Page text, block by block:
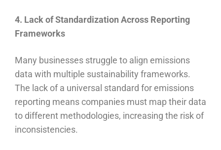
4. Lack of Standardization Across Reporting
Frameworks
Many businesses struggle to align emissions
data with multiple sustainability frameworks.
The lack of a universal standard for emissions
reporting means companies must map their data
to different methodologies, increasing the risk of
inconsistencies.